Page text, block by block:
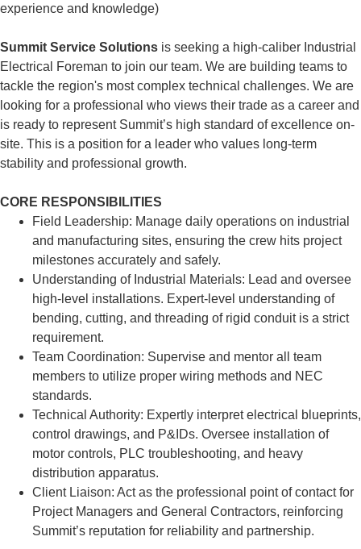
experience and knowledge)
Summit Service Solutions is seeking a high-caliber Industrial
Electrical Foreman to join our team. We are building teams to
tackle the region's most complex technical challenges. We are
looking for a professional who views their trade as a career and
is ready to represent Summit’s high standard of excellence on-
site. This is a position for a leader who values long-term
stability and professional growth.
CORE RESPONSIBILITIES
Field Leadership: Manage daily operations on industrial
and manufacturing sites, ensuring the crew hits project
milestones accurately and safely.
Understanding of Industrial Materials: Lead and oversee
high-level installations. Expert-level understanding of
bending, cutting, and threading of rigid conduit is a strict
requirement.
Team Coordination: Supervise and mentor all team
members to utilize proper wiring methods and NEC
standards.
Technical Authority: Expertly interpret electrical blueprints,
control drawings, and P&IDs. Oversee installation of
motor controls, PLC troubleshooting, and heavy
distribution apparatus.
Client Liaison: Act as the professional point of contact for
Project Managers and General Contractors, reinforcing
Summit’s reputation for reliability and partnership.